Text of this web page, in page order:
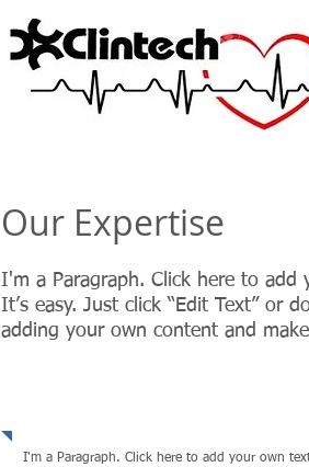
Our Expertise
I'm a Paragraph. Click here to
It’s easy. Just click “Edit Text” or
adding your own content and
I'm a Paragraph. Click here to add your own